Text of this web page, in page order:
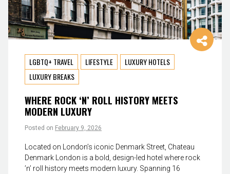
LGBTQ+ TRAVEL LIFESTYLE
LUXURY HOTELS
LUXURY BREAKS
WHERE ROCK ‘N’ ROLL HISTORY MEETS
MODERN LUXURY
Posted on February 9, 2026
Located on London’s iconic Denmark Street, Chateau
Denmark London is a bold, design-led hotel where rock
’n’ roll history meets modern luxury. Spanning 16